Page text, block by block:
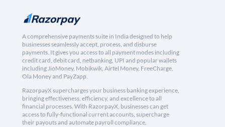
A comprehensive payments suite in India designed to help
businesses seamlessly accept, process, and disburse
payments. It gives you access to all payment modes including
credit card, debit card, netbanking, UPI and popular wallets
including JioMoney, Mobikwik, Airtel Money, FreeCharge,
Ola Money and PayZapp.
RazorpayX supercharges your business banking experience,
bringing effectiveness, efficiency, and excellence to all
financial processes. With RazorpayX, businesses can get
access to fully-functional current accounts, supercharge
their payouts and automate payroll compliance.